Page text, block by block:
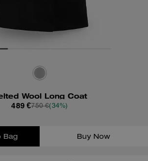
Wool Long Coat
489 €750 €(34%)
Bag Buy Now